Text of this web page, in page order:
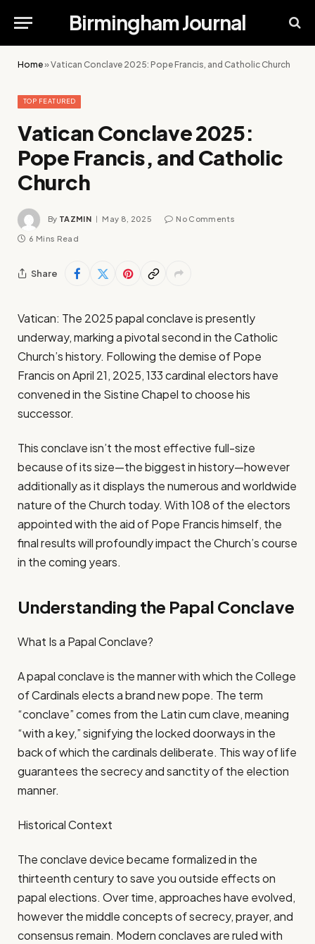
Birmingham Journal
Home»Vatican Conclave 2025: Pope Francis, and Catholic Church
TOP FEATURED
Vatican Conclave 2025:
Pope Francis, and Catholic
Church
By TAZMIN May 8, 2025 No Comments
6 Mins Read
Share
Vatican: The 2025 papal conclave is presently
underway, marking a pivotal second in the Catholic
Church’s history. Following the demise of Pope
Francis on April 21, 2025, 133 cardinal electors have
convened in the Sistine Chapel to choose his
successor.
This conclave isn’t the most effective full-size
because of its size—the biggest in history—however
additionally as it displays the numerous and worldwide
nature of the Church today. With 108 of the electors
appointed with the aid of Pope Francis himself, the
final results will profoundly impact the Church’s course
in the coming years.
Understanding the Papal Conclave
What Is a Papal Conclave?
A papal conclave is the manner with which the College
of Cardinals elects a brand new pope. The term
“conclave” comes from the Latin cum clave, meaning
“with a key,” signifying the locked doorways in the
back of which the cardinals deliberate. This way of life
guarantees the secrecy and sanctity of the election
manner.
Historical Context
The conclave device became formalized in the
thirteenth century to save you outside effects on
papal elections. Over time, approaches have evolved,
however the middle concepts of secrecy, prayer, and
consensus remain. Modern conclaves are ruled with